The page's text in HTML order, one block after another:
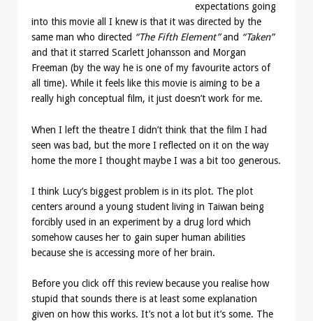
expectations going
into this movie all I knew is that it was directed by the
same man who directed “The Fifth Element”and “Taken”
and that it starred Scarlett Johansson and Morgan
Freeman (by the way he is one of my favourite actors of
all time). While it feels like this movie is aiming to be a
really high conceptual film, it just doesn’t work for me.
When I left the theatre I didn’t think that the film I had
seen was bad, but the more I reflected on it on the way
home the more I thought maybe I was a bit too generous.
I think Lucy’s biggest problem is in its plot. The plot
centers around a young student living in Taiwan being
forcibly used in an experiment by a drug lord which
somehow causes her to gain super human abilities
because she is accessing more of her brain.
Before you click off this review because you realise how
stupid that sounds there is at least some explanation
given on how this works. It’s not a lot but it’s some. The